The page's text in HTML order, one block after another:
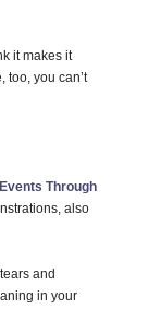
it makes it
too, you can’t
Through
also
and
in your